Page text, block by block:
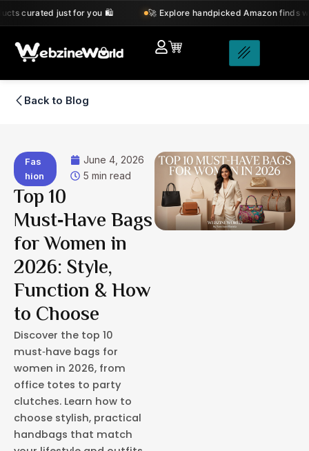
Skip
to
content
just for you 🛍️ 🚀 Explore handpicked Amazon finds with
Back to Blog
Fas
hion
June 4, 2026
5 min read
Top 10
Must‑Have Bags
for Women in
2026: Style,
Function & How
to Choose
Discover the top 10
must‑have bags for
women in 2026, from
office totes to party
clutches. Learn how to
choose stylish, practical
handbags that match